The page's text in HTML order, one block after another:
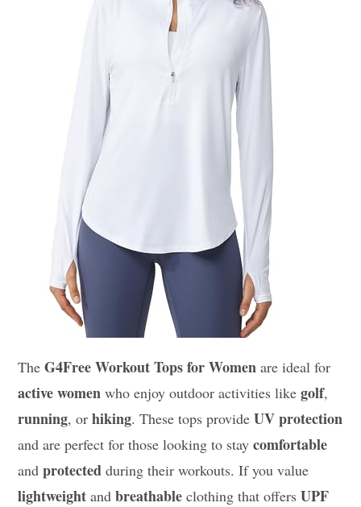
TheG4Free Workout Tops for Women are ideal for
active women who enjoy outdoor activities likegolf,
running, orhiking. These tops provideUV protection
and are perfect for those looking to staycomfortable
andprotected during their workouts. If you value
lightweight andbreathable clothing that offersUPF